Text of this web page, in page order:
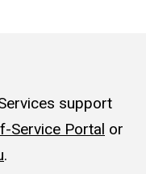
support
Service Portal or
.